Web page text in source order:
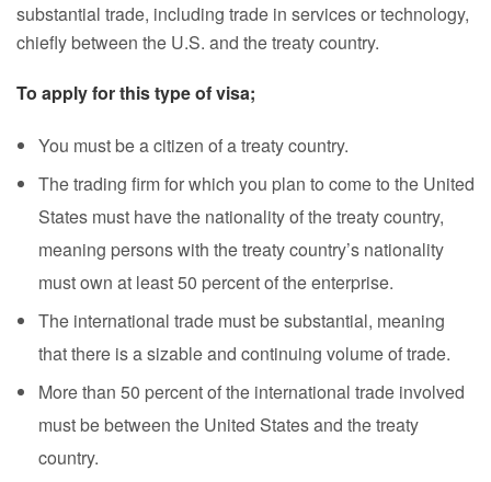
substantial trade, including trade in services or technology,
chiefly between the U.S. and the treaty country.
To apply for this type of visa;
You must be a citizen of a treaty country.
The trading firm for which you plan to come to the United
States must have the nationality of the treaty country,
meaning persons with the treaty country’s nationality
must own at least 50 percent of the enterprise.
The international trade must be substantial, meaning
that there is a sizable and continuing volume of trade.
More than 50 percent of the international trade involved
must be between the United States and the treaty
country.